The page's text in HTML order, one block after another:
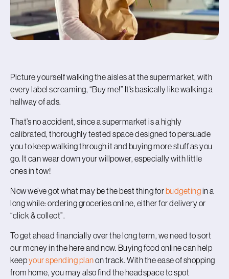
Picture yourself walking the aisles at the supermarket, with
every label screaming, “Buy me!” It’s basically like walking a
hallway of ads.
That’s no accident, since a supermarket is a highly
calibrated, thoroughly tested space designed to persuade
you to keep walking through it and buying more stuff as you
go. It can wear down your willpower, especially with little
ones in tow!
Now we’ve got what may be the best thing forbudgetingin a
long while: ordering groceries online, either for delivery or
“click & collect”.
To get ahead financially over the long term, we need to sort
our money in the here and now. Buying food online can help
keepyour spending planon track. With the ease of shopping
from home, you may also find the headspace to spot